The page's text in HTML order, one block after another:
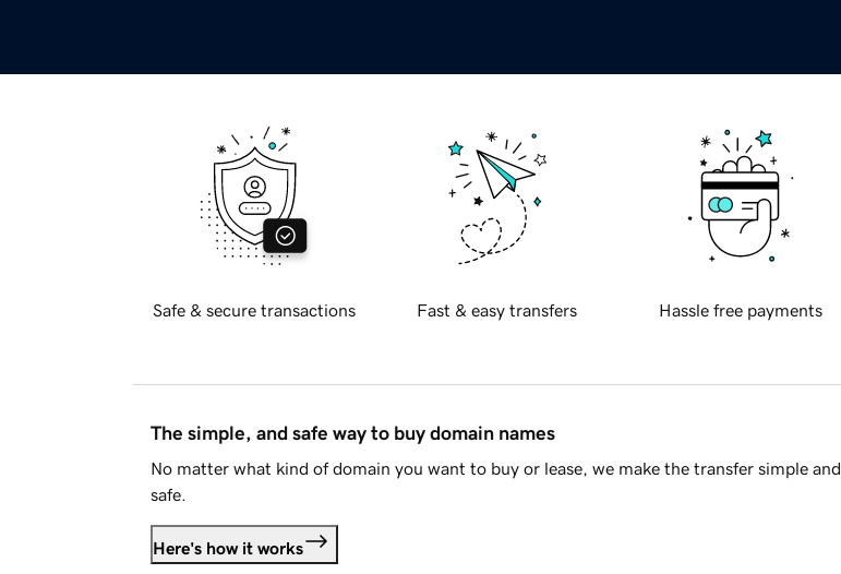
Safe & secure transactions Fast & easy transfers Hassle free payments
The simple, and safe way to buy domain names
No matter what kind of domain you want to buy or lease, we make the transfer simple and
safe.
Here's how it works